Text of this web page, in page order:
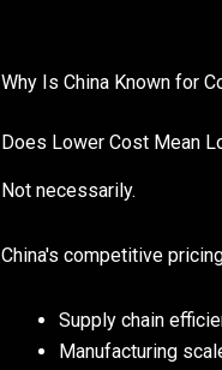
Why Is China Known for
Does Lower Cost Mean
Not necessarily.
China's competitive
Supply chain
Manufacturing